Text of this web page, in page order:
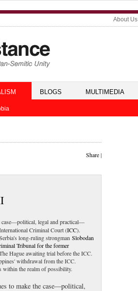
About Us
BLOGS MULTIMEDIA
Share|
case—political, legal and practical—
Criminal Court (ICC).
long-ruling strongman Slobodan
Tribunal for the former
Hague awaiting trial before the ICC.
withdrawal from the ICC.
within the realm of possibility.
to make the case—political,